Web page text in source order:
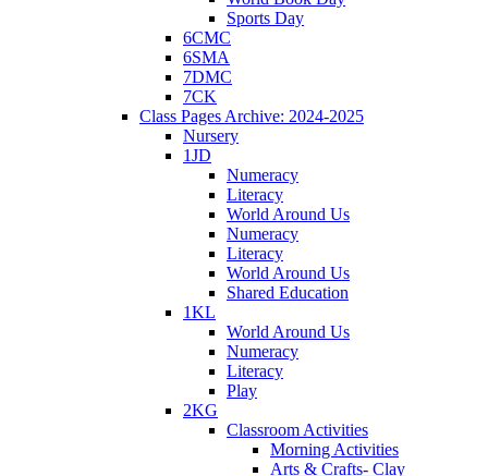
Sports Day
6CMC
6SMA
7DMC
7CK
Class Pages Archive: 2024-2025
Nursery
1JD
Numeracy
Literacy
World Around Us
Numeracy
Literacy
World Around Us
Shared Education
1KL
World Around Us
Numeracy
Literacy
Play
2KG
Classroom Activities
Morning Activities
Arts & Crafts- Clay